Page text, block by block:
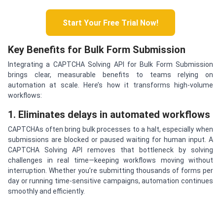
Start Your Free Trial Now!
Key Benefits for Bulk Form Submission
Integrating a CAPTCHA Solving API for Bulk Form Submission
brings clear, measurable benefits to teams relying on
automation at scale. Here’s how it transforms high-volume
workflows:
1. Eliminates delays in automated workflows
CAPTCHAs often bring bulk processes to a halt, especially when
submissions are blocked or paused waiting for human input. A
CAPTCHA Solving API removes that bottleneck by solving
challenges in real time—keeping workflows moving without
interruption. Whether you’re submitting thousands of forms per
day or running time-sensitive campaigns, automation continues
smoothly and efficiently.